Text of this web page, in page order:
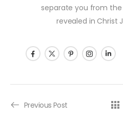
separate you from
revealed in Christ
Post
Previous Post